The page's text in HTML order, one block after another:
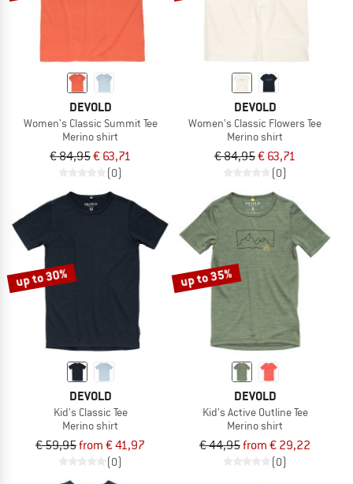
DEVOLD
Women's Classic Summit Tee
Merino shirt
€ 84,95€ 63,71
(0)
DEVOLD
Women's Classic Flowers Tee
Merino shirt
€ 84,95€ 63,71
(0)
up to 30%
DEVOLD
Kid's Classic Tee
Merino shirt
€ 59,95from € 41,97
(0)
up to 35%
DEVOLD
Kid's Active Outline Tee
Merino shirt
€ 44,95from € 29,22
(0)